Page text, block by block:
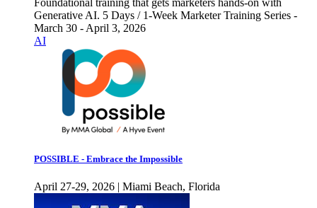
Foundational training that gets marketers hands-on with
Generative AI. 5 Days / 1-Week Marketer Training Series -
March 30 - April 3, 2026
AI
POSSIBLE - Embrace the Impossible
April 27-29, 2026 | Miami Beach, Florida